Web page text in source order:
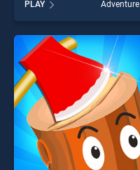
BradGames. Oil Tanker
Transport Game simulation
stands out as one of our top
skill games, offering endless
entertainment, is perfect for
players seeking fun and
challenge....
PLAY Adventure